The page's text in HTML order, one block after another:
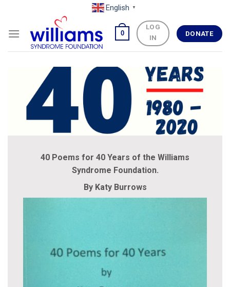
content
English ▼
0
LOG
IN
DONATE
40 Poems for 40 Years of the Williams
Syndrome Foundation.
By Katy Burrows